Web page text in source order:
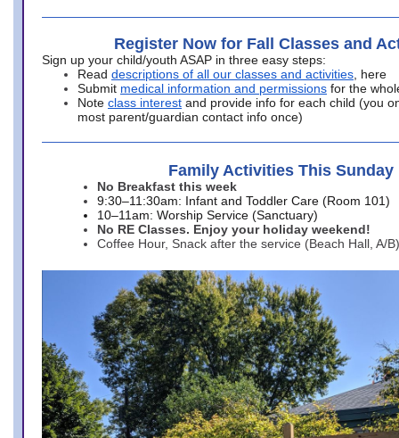
Register Now for Fall Classes and
Sign up your child/youth ASAP in three easy steps:
Read descriptions of all our classes and activities , here
Submit medical information and permissions for the
Note class interest and provide info for each child (you
most parent/guardian contact info once)
Family Activities This Sunday
No Breakfast this week
9:30–11:30am: Infant and Toddler Care (Room 101)
10–11am: Worship Service (Sanctuary)
No RE Classes. Enjoy your holiday weekend!
Coffee Hour, Snack after the service (Beach Hall, A/B)